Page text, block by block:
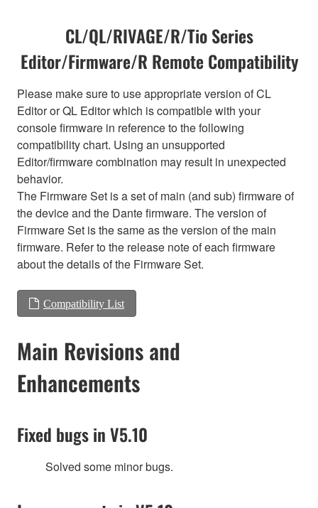
CL/QL/RIVAGE/R/Tio Series
Editor/Firmware/R Remote Compatibility
Please make sure to use appropriate version of CL
Editor or QL Editor which is compatible with your
console firmware in reference to the following
compatibility chart. Using an unsupported
Editor/firmware combination may result in unexpected
behavior.
The Firmware Set is a set of main (and sub) firmware of
the device and the Dante firmware. The version of
Firmware Set is the same as the version of the main
firmware. Refer to the release note of each firmware
about the details of the Firmware Set.
Compatibility List
Main Revisions and
Enhancements
Fixed bugs in V5.10
Solved some minor bugs.